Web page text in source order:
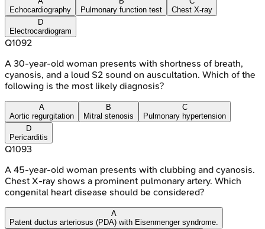
Echocardiography
Pulmonary function test
Chest X-ray
D
Electrocardiogram
Q1092
A 30-year-old woman presents with shortness of breath,
cyanosis, and a loud S2 sound on auscultation. Which of the
following is the most likely diagnosis?
A
Aortic regurgitation
B
Mitral stenosis
C
Pulmonary hypertension
D
Pericarditis
Q1093
A 45-year-old woman presents with clubbing and cyanosis.
Chest X-ray shows a prominent pulmonary artery. Which
congenital heart disease should be considered?
A
Patent ductus arteriosus (PDA) with Eisenmenger syndrome.